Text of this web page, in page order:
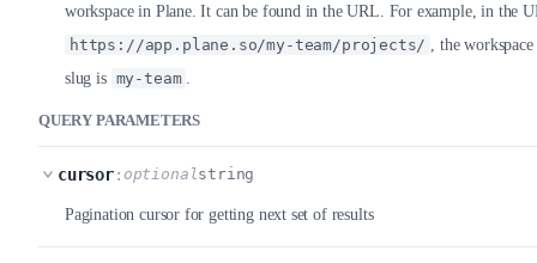
workspace in Plane. It can be found in the URL. For example, in the
https://app.plane.so/my-team/projects/
, the workspace
slug is my-team
QUERY PARAMETERS
cursor: optionalstring
Pagination cursor for getting next set of results